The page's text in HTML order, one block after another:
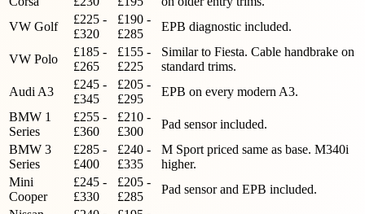
VW Golf
£225 -
£320
£190 -
£285
EPB diagnostic included.
VW Polo
£185 -
£265
£155 -
£225
Similar to Fiesta. Cable handbrake on
standard trims.
Audi A3
£245 -
£345
£205 -
£295
EPB on every modern A3.
BMW 1
Series
£255 -
£360
£210 -
£300
Pad sensor included.
BMW 3
Series
£285 -
£400
£240 -
£335
M Sport priced same as base. M340i
higher.
Mini
Cooper
£245 -
£330
£205 -
£285
Pad sensor and EPB included.